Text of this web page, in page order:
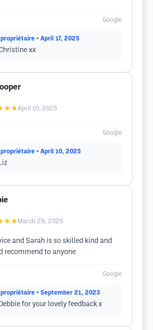
Google
propriétaire • April 17, 2025
xx
April 10, 2025
Google
propriétaire • April 10, 2025
March 29, 2025
and Sarah is so skilled kind and
recommend to anyone
Google
propriétaire • September 21, 2023
for your lovely feedback x